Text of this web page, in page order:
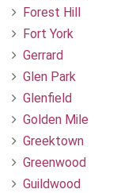
Forest Hill
Fort York
Gerrard
Glen Park
Glenfield
Golden Mile
Greektown
Greenwood
Guildwood